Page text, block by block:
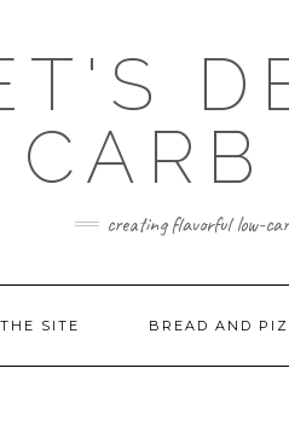
creating flavorful low-
SITE BREAD AND